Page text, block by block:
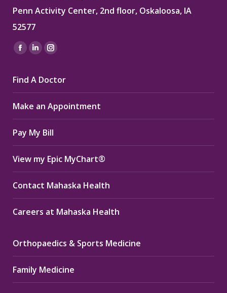
Penn Activity Center, 2nd floor, Oskaloosa, IA
52577
Find us on:
Facebook
opens
in
new
window
Linkedin
opens
in
new
window
Instagram
opens
in
new
window
Find A Doctor
Make an Appointment
Pay My Bill
View my Epic MyChart®
Contact Mahaska Health
Careers at Mahaska Health
Orthopaedics & Sports Medicine
Family Medicine